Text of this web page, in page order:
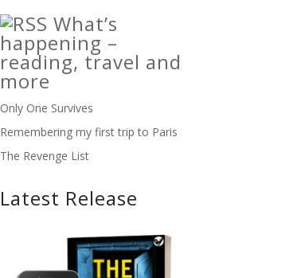
What’s
happening –
reading, travel and
more
Only One Survives
Remembering my first trip to Paris
The Revenge List
Latest Release